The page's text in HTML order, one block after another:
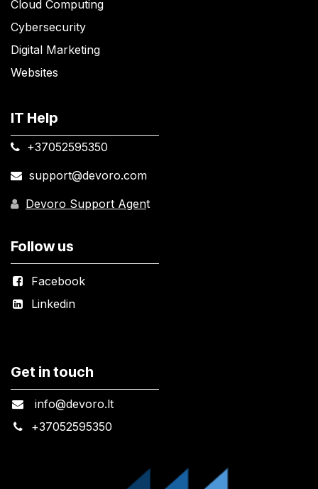
Cloud Computing
Cybersecurity
Digital Marketing
Websites
IT Help
+37052595350​
support@devoro.com
Devoro Support Agent
Follow us
Facebook
Linkedin
Get in touch
info@devoro.lt
+37052595350